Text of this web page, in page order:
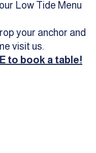
Low Tide Menu
your anchor and
visit us.
to book a table!